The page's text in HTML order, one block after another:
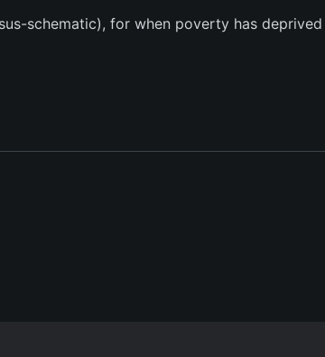
schematic), for when poverty has